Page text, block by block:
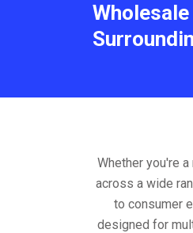
Whether you're
across a wide
to consumer
designed for